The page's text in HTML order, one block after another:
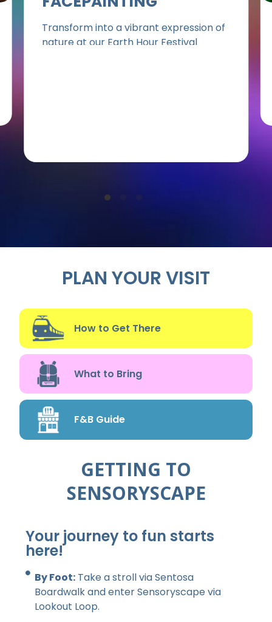
Transform into a vibrant expression of
nature at our Earth Hour Festival
PLAN YOUR VISIT
How to Get There
What to Bring
F&B Guide
GETTING TO
SENSORYSCAPE
Your journey to fun starts
here!
By Foot: Take a stroll via Sentosa
Boardwalk and enter Sensoryscape via
Lookout Loop.